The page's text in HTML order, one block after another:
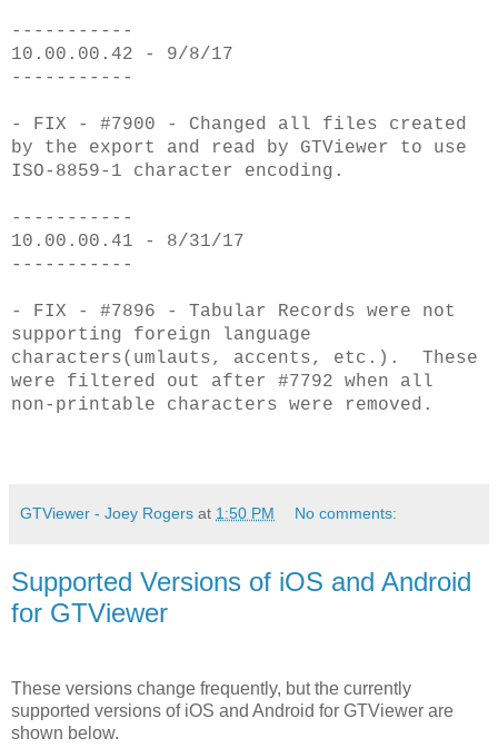
-----------
10.00.00.42 - 9/8/17
-----------
- FIX - #7900 - Changed all files created
by the export and read by GTViewer to use
ISO-8859-1 character encoding.
-----------
10.00.00.41 - 8/31/17
-----------
- FIX - #7896 - Tabular Records were not
supporting foreign language
characters( umlauts, accents, etc.). These
were filtered out after #7792 when a ll
non-printable characters were removed.
GTViewer - Joey Rogers at 1:50 PM No comments:
Supported Versions of iOS and Android
for GTViewer
These versions change frequently, but the currently
supported versions of iOS and Android for GTViewer are
shown below.